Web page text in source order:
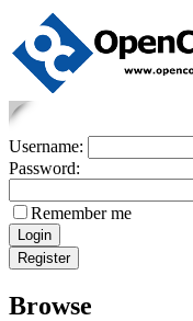
Username:
Password:
Remember me
Browse